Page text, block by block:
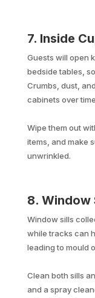
7. Inside
Guests will open
bedside tables,
Crumbs, dust,
cabinets over
Wipe them out
items, and make
unwrinkled.
8. Window
Window sills
while tracks can
leading to mould
Clean both sills
and a spray